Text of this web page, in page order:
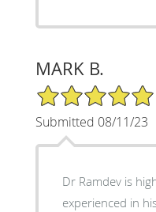
MARK B.
5/5 Star Rating
Submitted 08/11/23
Dr Ramdev is
experienced in